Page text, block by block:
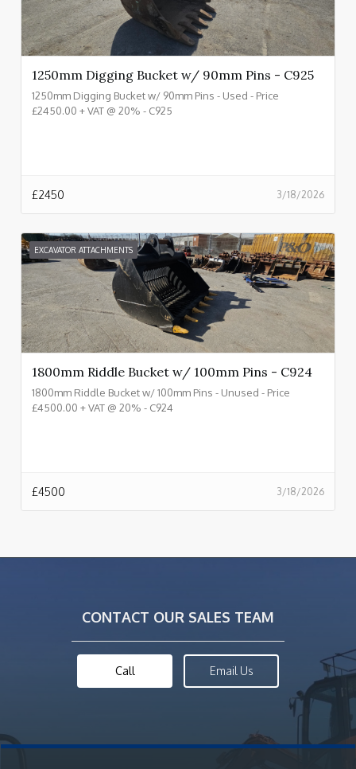
1250mm Digging Bucket w/ 90mm Pins - C925
1250mm Digging Bucket w/ 90mm Pins - Used - Price
£2450.00 + VAT @ 20% - C925
3/18/2026
£2450
EXCAVATOR ATTACHMENTS
1800mm Riddle Bucket w/ 100mm Pins - C924
1800mm Riddle Bucket w/ 100mm Pins - Unused - Price
£4500.00 + VAT @ 20% - C924
3/18/2026
£4500
CONTACT OUR SALES TEAM
Call Email Us